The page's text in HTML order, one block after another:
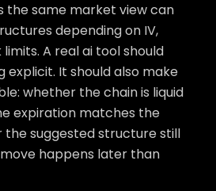
the same market view can
depending on IV,
A real ai tool should
It should also make
whether the chain is liquid
expiration matches the
the suggested structure still
happens later than